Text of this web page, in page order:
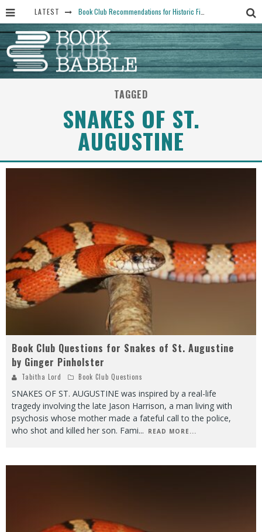
LATEST
The Art Thief, by Michael Finkel, Book Club Questions
Women Don’t Always Want the “Perfect Ending” in Books and Life By Harper Ross
15 Essential Isola Book Club Questions: Discussion Prompts for Allegra Goodman’s Novel
TAGGED
SNAKES OF ST.
AUGUSTINE
Book Club Questions for Snakes of St. Augustine
by Ginger Pinholster
Tabitha Lord Book Club Questions
SNAKES OF ST. AUGUSTINE was inspired by a real-life
tragedy involving the late Jason Harrison, a man living with
psychosis whose mother made a fateful call to the police,
who shot and killed her son. Fami... READ MORE...